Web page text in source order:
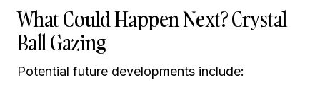
What Could Happen Next? Crystal
Ball Gazing
Potential future developments include: